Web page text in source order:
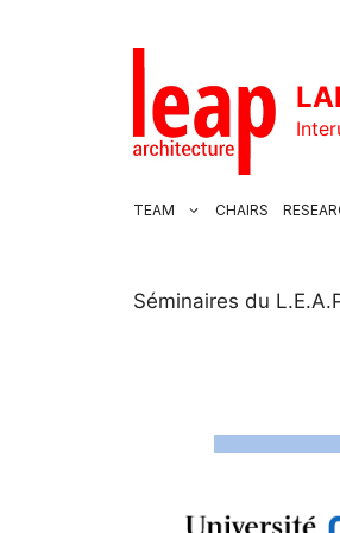
TEAM CHAIRS
Séminaires du